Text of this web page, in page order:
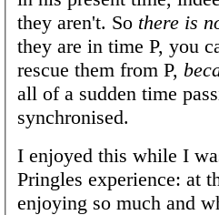
they aren't. So there is
they are in time P, you
rescue them from P,
all of a sudden time
synchronised.
I enjoyed this while I
Pringles experience: at
enjoying so much and